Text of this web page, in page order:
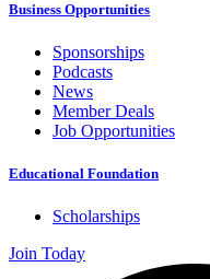
Business Opportunities
Sponsorships
Podcasts
News
Member Deals
Job Opportunities
Educational Foundation
Scholarships
Join Today